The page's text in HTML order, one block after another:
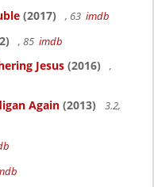
(2017) , 63 imdb
, 85 imdb
Jesus (2016)
,
Again (2013)
3.2,